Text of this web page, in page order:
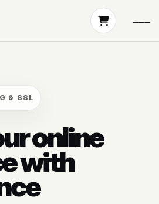
& SSL
online
with